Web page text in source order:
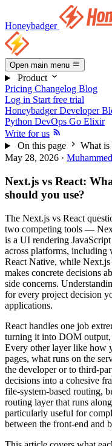
Honeybadger
Open main menu
Product
Pricing Changelog Blog
Log in Start free trial
Honeybadger Developer
Python DevOps Go Elixir
Write for us
On this page
What is
May 28, 2026 ·
Next.js vs React:
should you use?
The Next.js vs React
two competing tools —
is a UI rendering
across platforms, including
React Native, while
makes concrete decisions
side concerns.
for every project decision
applications.
React handles one job
turning it into DOM output,
Every other layer like how
pages, what runs on the
the developer or to third-
decisions into a cohesive
file-system-based routing,
routing layer that runs
particularly useful for
between the front-end and